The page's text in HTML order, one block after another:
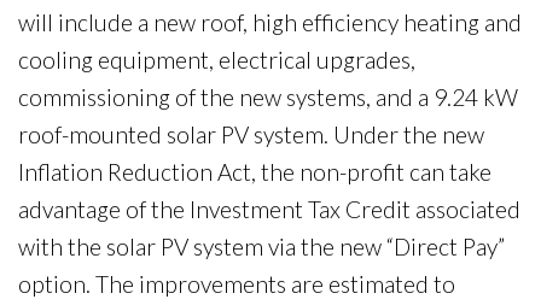
will include a new roof, high efficiency heating and
cooling equipment, electrical upgrades,
commissioning of the new systems, and a 9.24 kW
roof-mounted solar PV system. Under the new
Inflation Reduction Act, the non-profit can take
advantage of the Investment Tax Credit associated
with the solar PV system via the new “Direct Pay”
option. The improvements are estimated to